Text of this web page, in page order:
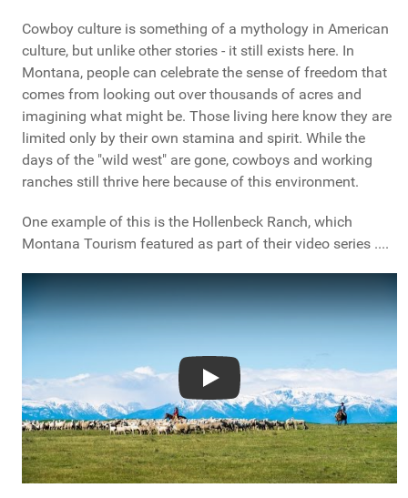
Cowboy culture is something of a mythology in American
culture, but unlike other stories - it still exists here. In
Montana, people can celebrate the sense of freedom that
comes from looking out over thousands of acres and
imagining what might be. Those living here know they are
limited only by their own stamina and spirit. While the
days of the "wild west" are gone, cowboys and working
ranches still thrive here because of this environment.
One example of this is the Hollenbeck Ranch, which
Montana Tourism featured as part of their video series ....
Play